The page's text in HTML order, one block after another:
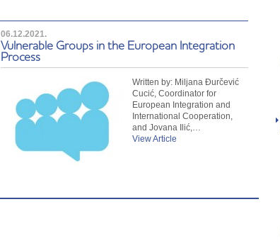
06.12.2021.
Vulnerable Groups in the European Integration
Process
Written by: Miljana Đurčević
Cucić, Coordinator for
European Integration and
International Cooperation,
and Jovana Ilić,…
View Article